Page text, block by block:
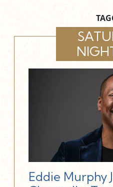
Eddie Murphy